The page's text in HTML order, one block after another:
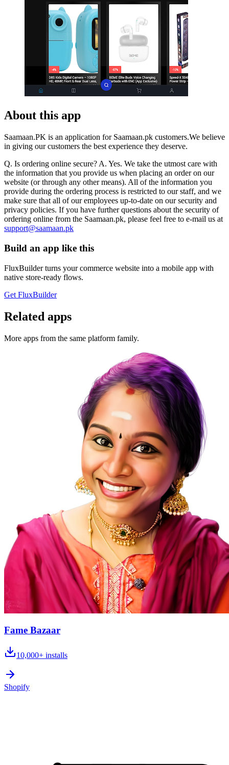
About this app
Saamaan.PK is an application for Saamaan.pk customers.We believe
in giving our customers the best experience they deserve.
Q. Is ordering online secure? A. Yes. We take the utmost care with
the information that you provide us when placing an order on our
website (or through any other means). All of the information you
provide during the ordering process is restricted to our staff, and we
make sure that all of our employees up-to-date on our security and
privacy policies. If you have further questions about the security of
ordering online from the Saamaan.pk, please feel free to e-mail us at
support@saamaan.pk
Build an app like this
FluxBuilder turns your commerce website into a mobile app with
native store-ready flows.
Get FluxBuilder
Related apps
More apps from the same platform family.
Fame Bazaar
10,000+ installs
Shopify